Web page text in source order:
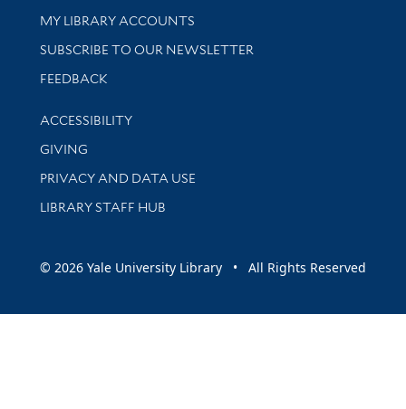
Get research help and support
MY LIBRARY ACCOUNTS
SUBSCRIBE TO OUR NEWSLETTER
Stay updated with library news and events
FEEDBACK
Library Information
ACCESSIBILITY
GIVING
PRIVACY AND DATA USE
LIBRARY STAFF HUB
© 2026 Yale University Library • All Rights Reserved